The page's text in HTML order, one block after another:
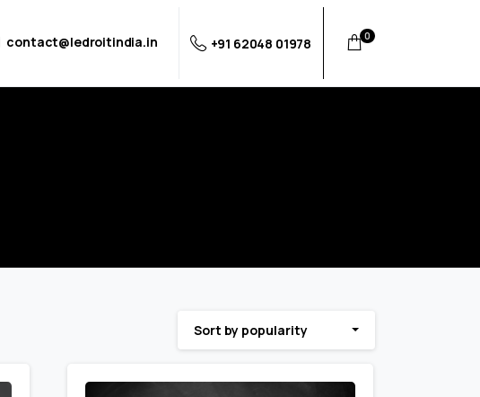
contact@ledroitindia.in +91 62048 01978 0
Sort by popularity